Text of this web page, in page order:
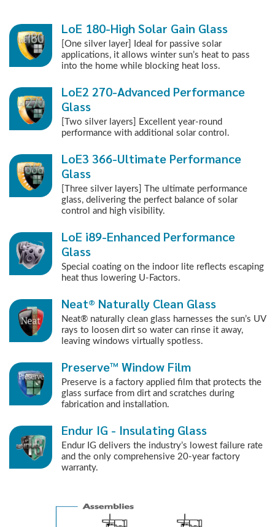
LoE 180-High Solar Gain Glass
[One silver layer] Ideal for passive solar
applications, it allows winter sun’s heat to pass
into the home while blocking heat loss.
LoE2 270-Advanced Performance
Glass
[Two silver layers] Excellent year-round
performance with additional solar control.
LoE3 366-Ultimate Performance
Glass
[Three silver layers] The ultimate performance
glass, delivering the perfect balance of solar
control and high visibility.
LoE i89-Enhanced Performance
Glass
Special coating on the indoor lite reflects escaping
heat thus lowering U-Factors.
Neat® Naturally Clean Glass
Neat® naturally clean glass harnesses the sun’s UV
rays to loosen dirt so water can rinse it away,
leaving windows virtually spotless.
Preserve™ Window Film
Preserve is a factory applied film that protects the
glass surface from dirt and scratches during
fabrication and installation.
Endur IG - Insulating Glass
Endur IG delivers the industry’s lowest failure rate
and the only comprehensive 20-year factory
warranty.